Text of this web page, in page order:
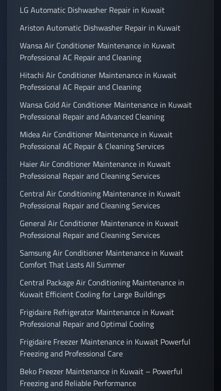
LG Automatic Dishwasher Repair in Kuwait
Ariston Automatic Dishwasher Repair in Kuwait
Wansa Air Conditioner Maintenance in Kuwait
Professional AC Repair and Cleaning
Hitachi Air Conditioner Maintenance in Kuwait
Professional AC Repair and Cleaning
Wansa Gold Air Conditioner Maintenance in Kuwait
Professional Repair and Advanced Cleaning
Midea Air Conditioner Maintenance in Kuwait
Professional AC Repair & Cleaning Services
Haier Air Conditioner Maintenance in Kuwait
Professional Repair and Cleaning Services
Central Air Conditioning Maintenance in Kuwait
Professional Repair and Cleaning Services
General Air Conditioner Maintenance in Kuwait
Professional Repair and Cleaning Services
Samsung Air Conditioner Maintenance in Kuwait
Comfort That Lasts All Summer
Central Package Air Conditioning Maintenance in
Kuwait Efficient Cooling for Large Buildings
Frigidaire Refrigerator Maintenance in Kuwait
Professional Repair and Optimal Cooling
Frigidaire Freezer Maintenance in Kuwait Powerful
Freezing and Professional Care
Beko Freezer Maintenance in Kuwait – Powerful
Freezing and Reliable Performance